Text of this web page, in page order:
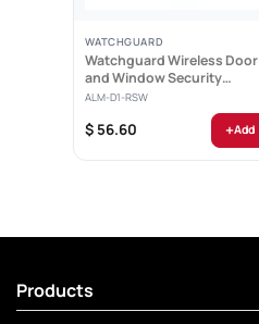
WATCHGUARD
Watchguard Wireless Door
and Window Security
Sensor - ALM-D1-RSW
ALM-D1-RSW
$ 56.60 +Add
Products